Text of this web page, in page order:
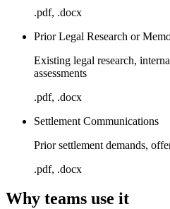
.pdf, .docx
Prior Legal Research or
Existing legal research,
assessments
.pdf, .docx
Settlement Communications
Prior settlement demands,
.pdf, .docx
Why teams use it